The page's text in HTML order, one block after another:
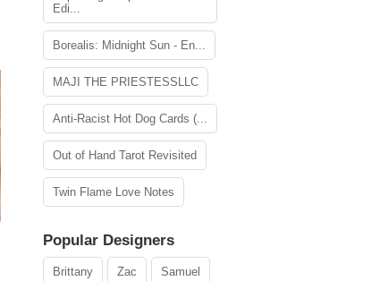
Edi...
Borealis: Midnight Sun - En...
MAJI THE PRIESTESSLLC
Anti-Racist Hot Dog Cards (...
Out of Hand Tarot Revisited
Twin Flame Love Notes
Popular Designers
Brittany Zac Samuel